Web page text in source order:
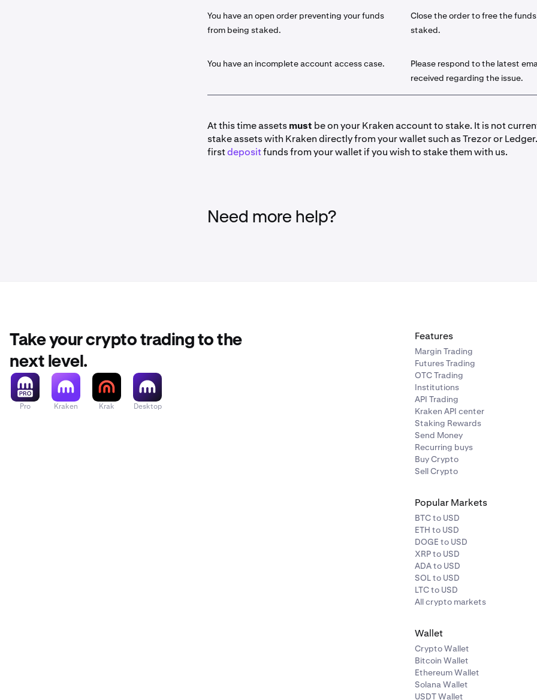
Once ready click
. Your funds are now initiated for staking. You
Ledger. Click on the field for additional details.
6 Once you have received your desired amount of rewards you can '
You have an open order preventing your funds
from being staked.
Close the order to free the
staked.
You have an incomplete account access case.
Please respond to the latest
received regarding the issue.
At this time assetsmust be on your Kraken account to stake. It is not
stake assets with Kraken directly from your wallet such as Trezor or
firstdepositfunds from your wallet if you wish to stake them with us.
Need more help?
Take your crypto trading to the
next level.
Pro Kraken Krak Desktop
Features
Margin Trading
Futures Trading
OTC Trading
Institutions
API Trading
Kraken API center
Staking Rewards
Send Money
Recurring buys
Buy Crypto
Sell Crypto
Popular Markets
BTC to USD
ETH to USD
DOGE to USD
XRP to USD
ADA to USD
SOL to USD
LTC to USD
All crypto markets
Wallet
Crypto Wallet
Bitcoin Wallet
Ethereum Wallet
Solana Wallet
USDT Wallet